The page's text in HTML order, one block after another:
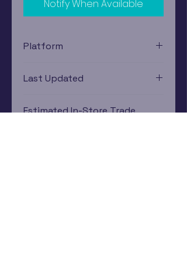
Notify When Available
Platform
Last Updated
Estimated In-Store Trade